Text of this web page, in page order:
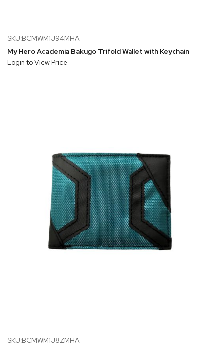
SKU:BCMWM1J94MHA
My Hero Academia Bakugo Trifold Wallet with Keychain
Login to View Price
SKU:BCMWM1J8ZMHA